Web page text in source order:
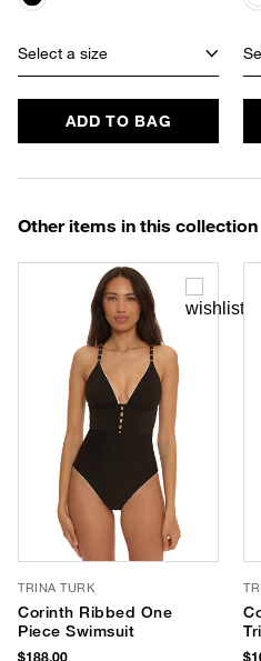
Select a size
ADD TO BAG
Other items in this collection
TRINA TURK
Corinth Ribbed One
Piece Swimsuit
$188.00